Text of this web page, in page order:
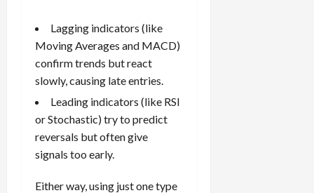
Lagging indicators (like
Moving Averages and MACD)
confirm trends but react
slowly, causing late entries.
Leading indicators (like RSI
or Stochastic) try to predict
reversals but often give
signals too early.
Either way, using just one type